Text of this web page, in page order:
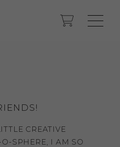
CREATIVE
SPHERE, I AM SO